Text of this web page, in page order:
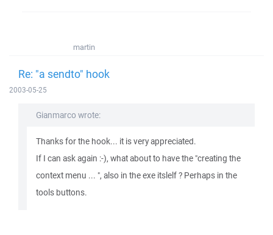
martin
Re: "a sendto" hook
2003-05-25
Gianmarco wrote:
Thanks for the hook... it is very appreciated.
If I can ask again :-), what about to have the "creating the
context menu ... ", also in the exe itslelf ? Perhaps in the
tools buttons.